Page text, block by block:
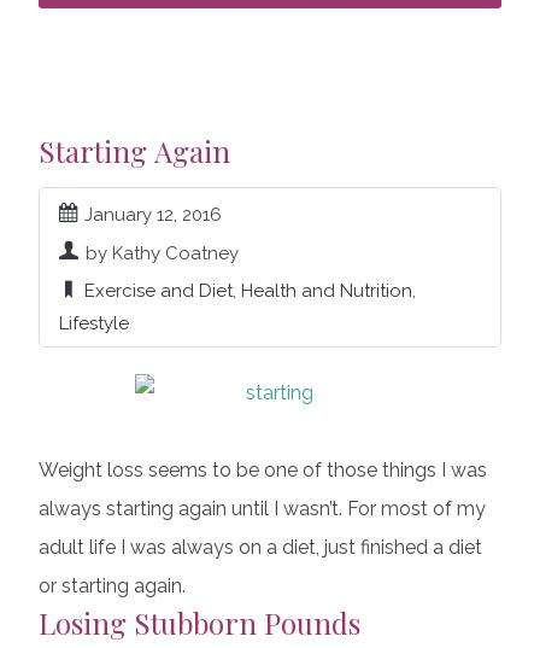
Starting Again
January 12, 2016
by Kathy Coatney
Exercise and Diet, Health and Nutrition,
Lifestyle
Weight loss seems to be one of those things I was
always starting again until I wasn’t. For most of my
adult life I was always on a diet, just finished a diet
or starting again.
Losing Stubborn Pounds